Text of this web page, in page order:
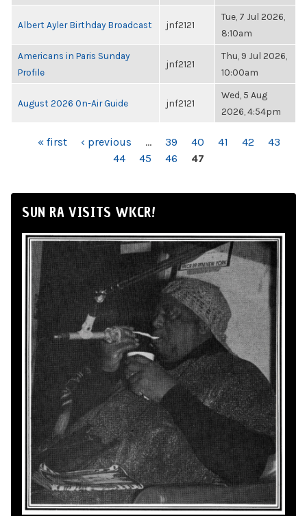
Albert Ayler Birthday Broadcast jnf2121
Tue, 7 Jul 2026,
8:10am
Americans in Paris Sunday
Profile
jnf2121
Thu, 9 Jul 2026,
10:00am
August 2026 On-Air Guide jnf2121
Wed, 5 Aug
2026, 4:54pm
PAGES« first ‹ previous … 39 40 41 42
43
44
45 46 47
SUN RA VISITS WKCR!